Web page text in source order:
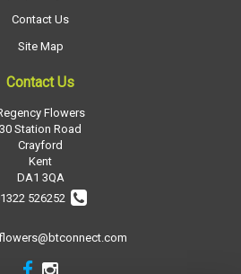
Contact Us
Site Map
Contact Us
Flowers
30 Station Road
Crayford
Kent
DA1 3QA
526252